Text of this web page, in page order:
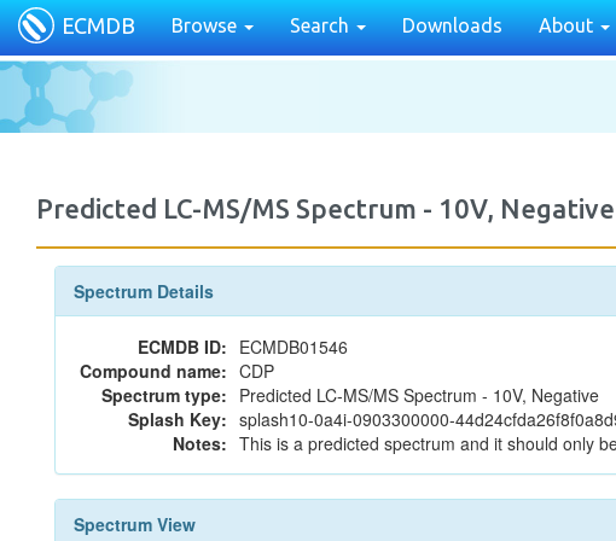
ECMDB Browse Search Downloads About
Predicted LC-MS/MS Spectrum - 10V,
Spectrum Details
ECMDB ID: ECMDB01546
Compound name: CDP
Spectrum type: Predicted LC-MS/MS Spectrum - 10V, Negative
Splash Key: splash10-0a4i-0903300000-
Notes: This is a predicted spectrum and it should only
Spectrum View